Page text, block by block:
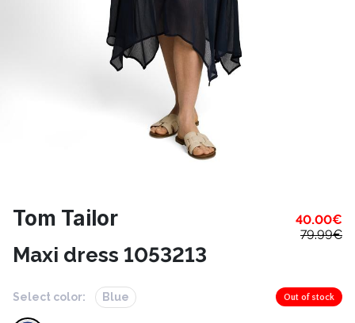
Tom Tailor 40.00€
79.99€
Maxi dress 1053213
Select color: Blue Out of stock